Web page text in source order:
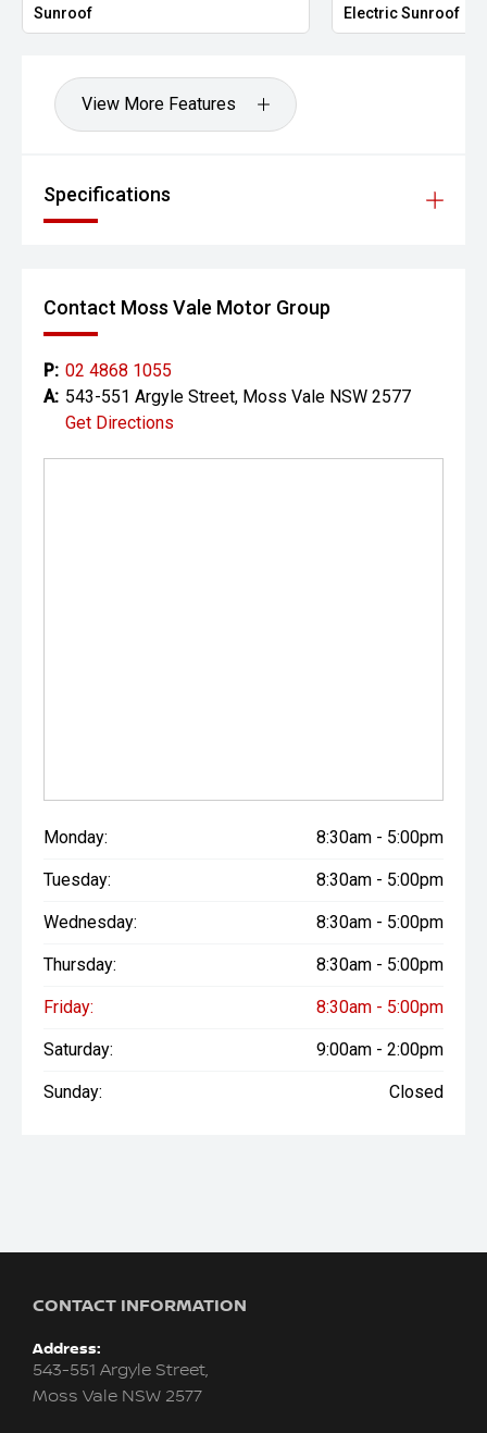
Sunroof Electric Sunroof
View More Features
Specifications
Contact Moss Vale Motor Group
P: 02 4868 1055
A: 543-551 Argyle Street, Moss Vale NSW 2577
Get Directions
Monday: 8:30am - 5:00pm
Tuesday: 8:30am - 5:00pm
Wednesday: 8:30am - 5:00pm
Thursday: 8:30am - 5:00pm
Friday: 8:30am - 5:00pm
Saturday: 9:00am - 2:00pm
Sunday: Closed
CONTACT INFORMATION
Address:
543-551 Argyle Street,
Moss Vale NSW 2577